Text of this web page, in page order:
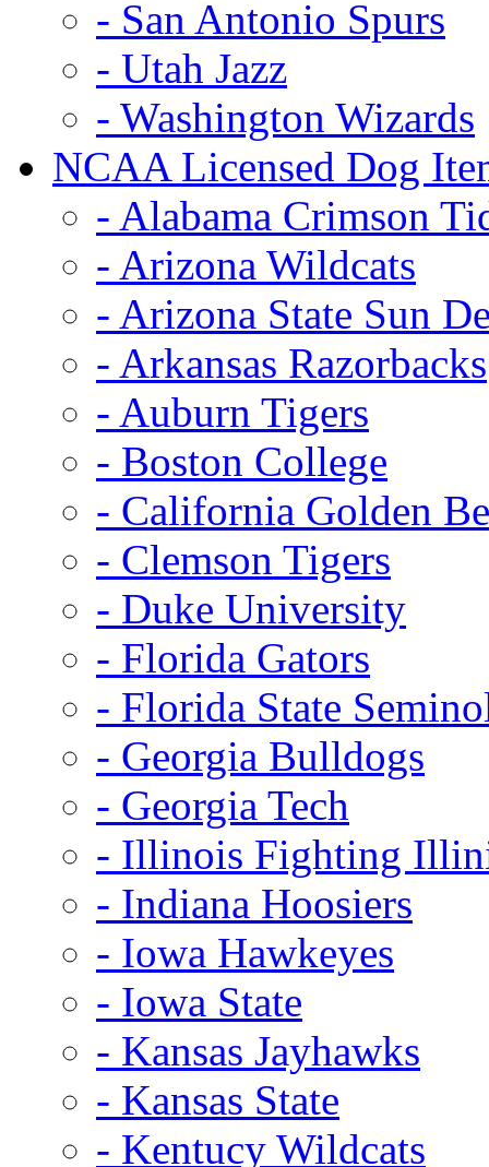
- San Antonio Spurs
- Utah Jazz
- Washington Wizards
NCAA Licensed Dog
- Alabama Crimson
- Arizona Wildcats
- Arizona State Sun
- Arkansas Razorbacks
- Auburn Tigers
- Boston College
- California Golden
- Clemson Tigers
- Duke University
- Florida Gators
- Florida State
- Georgia Bulldogs
- Georgia Tech
- Illinois Fighting
- Indiana Hoosiers
- Iowa Hawkeyes
- Iowa State
- Kansas Jayhawks
- Kansas State
- Kentucy Wildcats